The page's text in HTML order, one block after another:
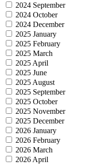
2024 September
2024 October
2024 December
2025 January
2025 February
2025 March
2025 April
2025 June
2025 August
2025 September
2025 October
2025 November
2025 December
2026 January
2026 February
2026 March
2026 April